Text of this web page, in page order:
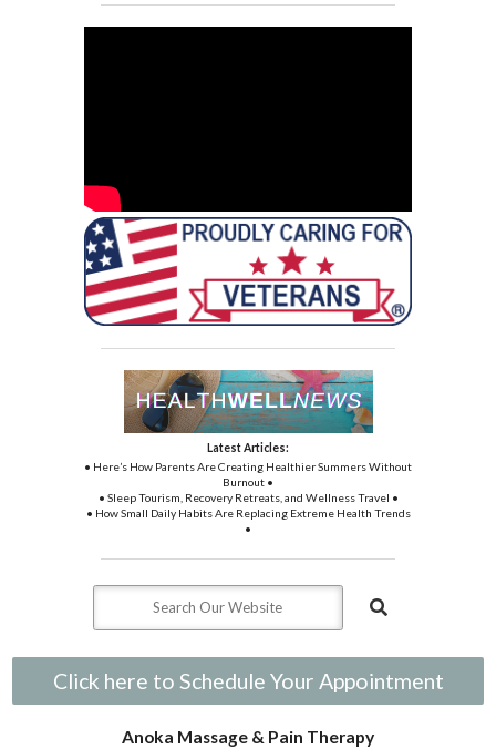
Latest Articles:
• Here’s How Parents Are Creating Healthier Summers Without
Burnout •
• Sleep Tourism, Recovery Retreats, and Wellness Travel •
• How Small Daily Habits Are Replacing Extreme Health Trends
•
Click here to Schedule Your Appointment
Anoka Massage & Pain Therapy